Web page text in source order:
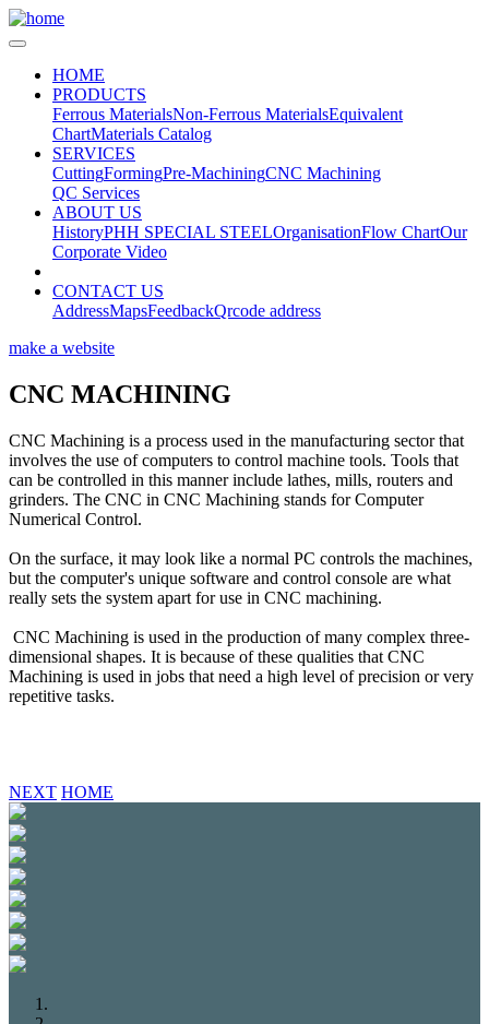
HOME
PRODUCTS
Ferrous MaterialsNon-Ferrous MaterialsEquivalent
ChartMaterials Catalog
SERVICES
CuttingFormingPre-MachiningCNC Machining
QC Services
ABOUT US
HistoryPHH SPECIAL STEELOrganisationFlow ChartOur
Corporate Video
CONTACT US
AddressMapsFeedbackQrcode address
make a website
CNC MACHINING
CNC Machining is a process used in the manufacturing sector that
involves the use of computers to control machine tools. Tools that
can be controlled in this manner include lathes, mills, routers and
grinders. The CNC in CNC Machining stands for Computer
Numerical Control.
On the surface, it may look like a normal PC controls the machines,
but the computer's unique software and control console are what
really sets the system apart for use in CNC machining.
CNC Machining is used in the production of many complex three-
dimensional shapes. It is because of these qualities that CNC
Machining is used in jobs that need a high level of precision or very
repetitive tasks.
NEXT HOME